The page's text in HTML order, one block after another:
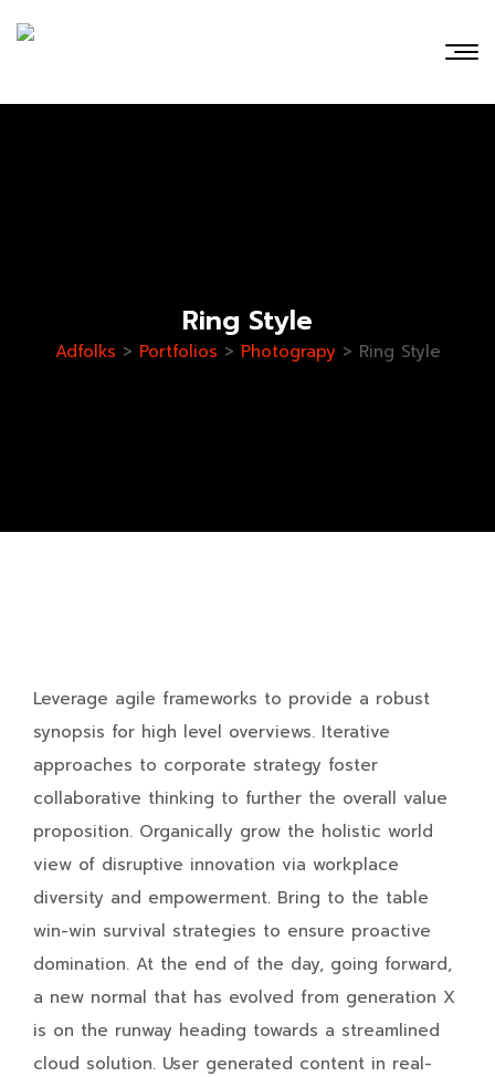
Ring Style
Adfolks > Portfolios > Photograpy> Ring Style
Leverage agile frameworks to provide a robust
synopsis for high level overviews. Iterative
approaches to corporate strategy foster
collaborative thinking to further the overall value
proposition. Organically grow the holistic world
view of disruptive innovation via workplace
diversity and empowerment. Bring to the table
win-win survival strategies to ensure proactive
domination. At the end of the day, going forward,
a new normal that has evolved from generation X
is on the runway heading towards a streamlined
cloud solution. User generated content in real-